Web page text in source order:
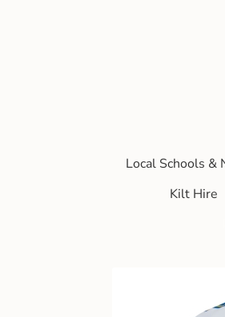
Local Schools &
Kilt Hire